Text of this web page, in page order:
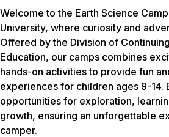
Welcome to the Earth Science
University, where curiosity and
Offered by the Division of
Education, our camps combines
hands-on activities to provide fun
experiences for children ages 9-14.
opportunities for exploration,
growth, ensuring an unforgettable
camper.